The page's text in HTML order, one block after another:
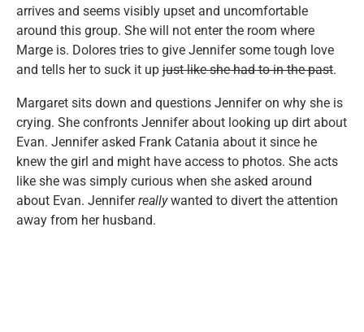
arrives and seems visibly upset and uncomfortable
around this group. She will not enter the room where
Marge is. Dolores tries to give Jennifer some tough love
and tells her to suck it up just like she had to in the past.
Margaret sits down and questions Jennifer on why she is
crying. She confronts Jennifer about looking up dirt about
Evan. Jennifer asked Frank Catania about it since he
knew the girl and might have access to photos. She acts
like she was simply curious when she asked around
about Evan. Jenniferreallywanted to divert the attention
away from her husband.